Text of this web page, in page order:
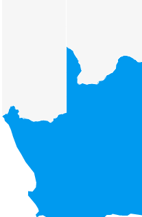
Map of unspecified region